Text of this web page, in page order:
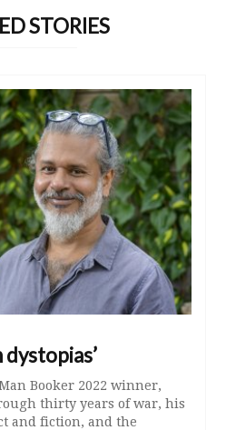
STORIES
dystopias’
Booker 2022 winner,
thirty years of war, his
and fiction, and the